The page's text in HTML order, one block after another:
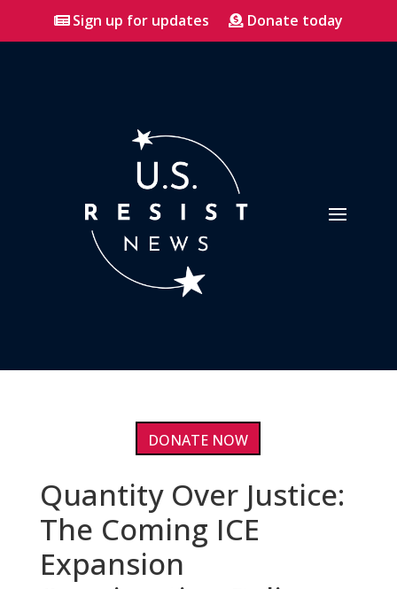
Sign up for updates Donate today
DONATE NOW
Quantity Over Justice:
The Coming ICE
Expansion